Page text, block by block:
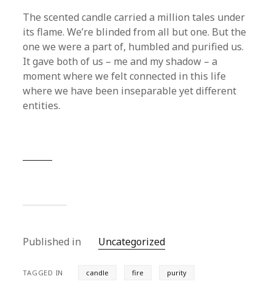
The scented candle carried a million tales under
its flame. We’re blinded from all but one. But the
one we were a part of, humbled and purified us.
It gave both of us – me and my shadow – a
moment where we felt connected in this life
where we have been inseparable yet different
entities.
Published in Uncategorized
TAGGED IN candle fire purity